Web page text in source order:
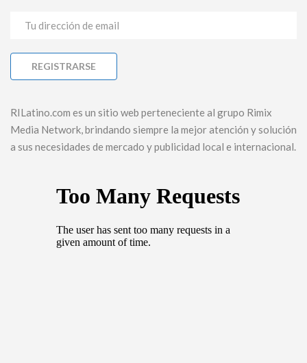
RILatino.com es un sitio web perteneciente al grupo Rimix
Media Network, brindando siempre la mejor atención y solución
a sus necesidades de mercado y publicidad local e internacional.